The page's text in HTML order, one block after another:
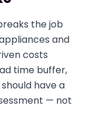
the job
and
costs
time buffer,
have a
— not